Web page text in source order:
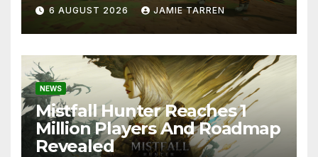
6 AUGUST 2026 JAMIE TARREN
NEWS
Mistfall Hunter Reaches 1
Million Players And Roadmap
Revealed